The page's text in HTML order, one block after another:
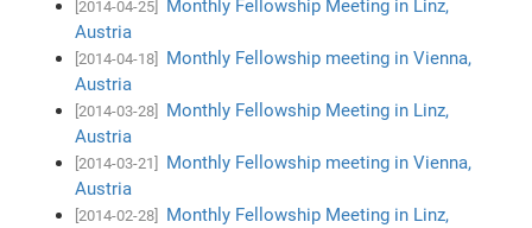
[2014-04-25]
Monthly Fellowship Meeting in Linz,
Austria
[2014-04-18]
Monthly Fellowship meeting in Vienna,
Austria
[2014-03-28]
Monthly Fellowship Meeting in Linz,
Austria
[2014-03-21]
Monthly Fellowship meeting in Vienna,
Austria
[2014-02-28]
Monthly Fellowship Meeting in Linz,